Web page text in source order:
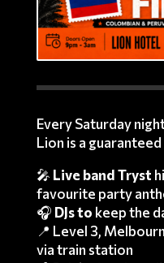
Every Saturday
Lion is a
🎤 Live band Tryst
favourite party
🎧 DJs to keep the
📍 Level 3,
via train station